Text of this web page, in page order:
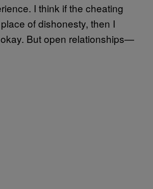
I think if the cheating
of dishonesty, then I
okay. But open relationships—